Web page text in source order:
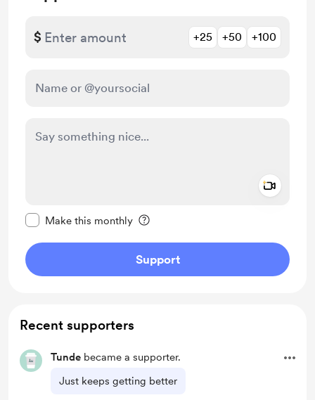
$ +25 +50 +100
Make this monthly
Support
Recent supporters
Tunde became a supporter.
Just keeps getting better